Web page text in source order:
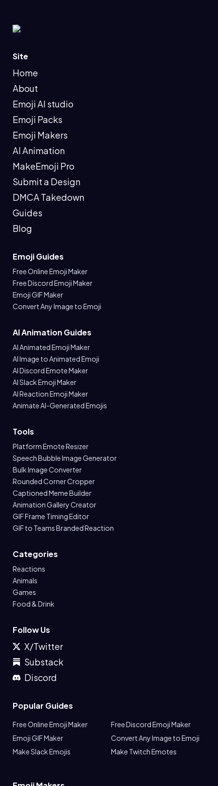
Site
Home
About
Emoji AI studio
Emoji Packs
Emoji Makers
AI Animation
MakeEmoji Pro
Submit a Design
DMCA Takedown
Guides
Blog
Emoji Guides
Free Online Emoji Maker
Free Discord Emoji Maker
Emoji GIF Maker
Convert Any Image to Emoji
AI Animation Guides
AI Animated Emoji Maker
AI Image to Animated Emoji
AI Discord Emote Maker
AI Slack Emoji Maker
AI Reaction Emoji Maker
Animate AI-Generated Emojis
Tools
Platform Emote Resizer
Speech Bubble Image Generator
Bulk Image Converter
Rounded Corner Cropper
Captioned Meme Builder
Animation Gallery Creator
GIF Frame Timing Editor
GIF to Teams Branded Reaction
Categories
Reactions
Animals
Games
Food & Drink
Follow Us
X/Twitter
Substack
Discord
Popular Guides
Free Online Emoji Maker
Free Discord Emoji Maker
Emoji GIF Maker
Convert Any Image to Emoji
Make Slack Emojis
Make Twitch Emotes